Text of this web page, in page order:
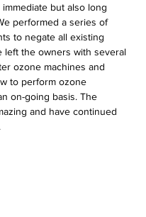
but also long
performed a series of
to negate all existing
left the owners with several
ozone machines and
to perform ozone
on-going basis. The
and have continued